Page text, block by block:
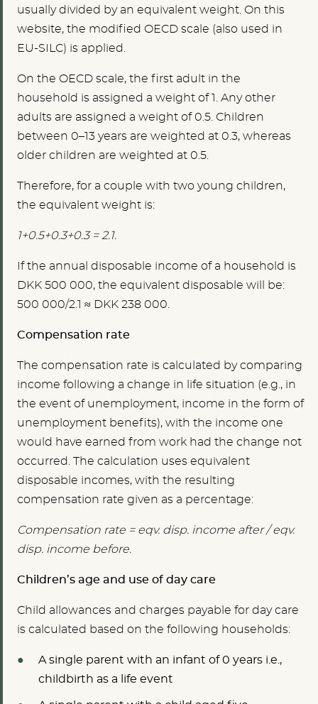
usually divided by an equivalent weight. On this
website, the modified OECD scale (also used in
EU-SILC) is applied.
On the OECD scale, the first adult in the
household is assigned a weight of 1. Any other
adults are assigned a weight of 0.5. Children
between 0–13 years are weighted at 0.3, whereas
older children are weighted at 0.5.
Therefore, for a couple with two young children,
the equivalent weight is:
1+0.5+0.3+0.3 = 2.1.
If the annual disposable income of a household is
DKK 500 000, the equivalent disposable will be:
500 000/2.1 ≈ DKK 238 000.
Compensation rate
The compensation rate is calculated by comparing
income following a change in life situation (e.g., in
the event of unemployment, income in the form of
unemployment benefits), with the income one
would have earned from work had the change not
occurred. The calculation uses equivalent
disposable incomes, with the resulting
compensation rate given as a percentage:
Compensation rate = eqv. disp. income after / eqv.
disp. income before.
Children’s age and use of day care
Child allowances and charges payable for day care
is calculated based on the following households:
A single parent with an infant of 0 years i.e.,
childbirth as a life event